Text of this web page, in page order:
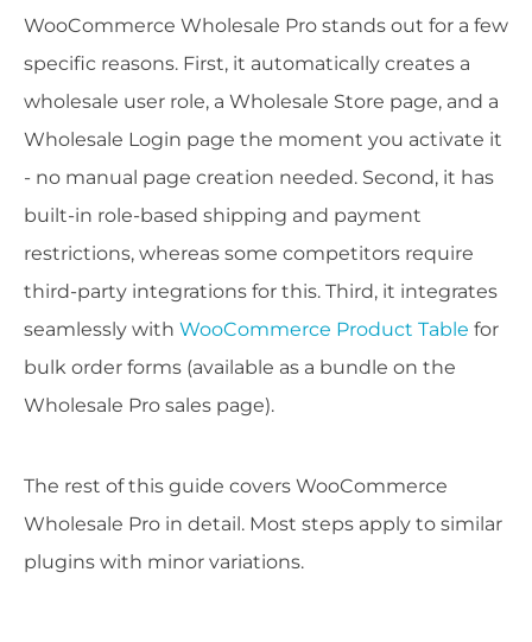
WooCommerce Wholesale Pro stands out for a few
specific reasons. First, it automatically creates a
wholesale user role, a Wholesale Store page, and a
Wholesale Login page the moment you activate it
- no manual page creation needed. Second, it has
built-in role-based shipping and payment
restrictions, whereas some competitors require
third-party integrations for this. Third, it integrates
seamlessly with WooCommerce Product Table for
bulk order forms (available as a bundle on the
Wholesale Pro sales page).
The rest of this guide covers WooCommerce
Wholesale Pro in detail. Most steps apply to similar
plugins with minor variations.